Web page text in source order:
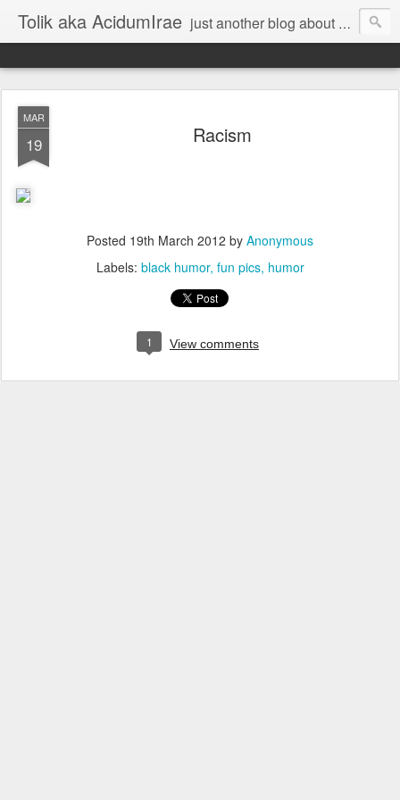
Tolik aka AcidumIrae just another blog about nothing
MAR
19 Racism
Posted 19th March 2012 by Anonymous
Labels: black humor fun pics humor
1 View comments